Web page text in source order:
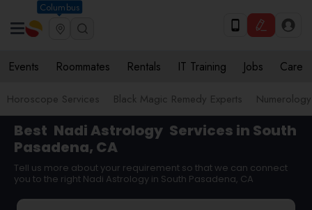
Columbus
Events Roommates Rentals IT Training Jobs Care
Horoscope Services Black Magic Remedy Experts Numerology
Best Nadi Astrology Services in South
Pasadena, CA
Tell us more about your requirement so that we can connect
you to the right Nadi Astrology in South Pasadena, CA